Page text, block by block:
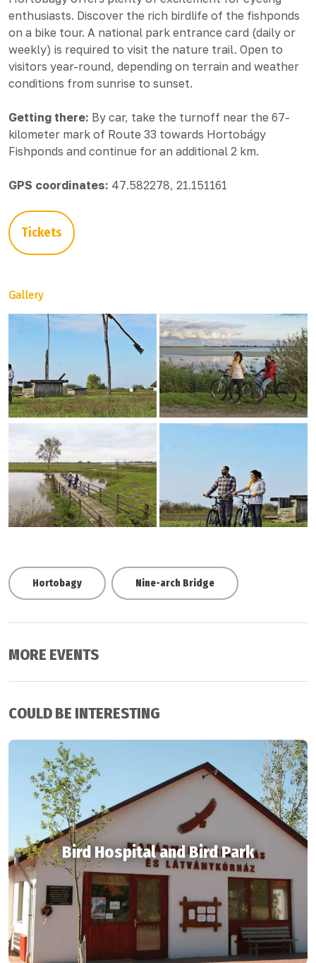
enthusiasts. Discover the rich birdlife of the fishponds
on a bike tour. A national park entrance card (daily or
weekly) is required to visit the nature trail. Open to
visitors year-round, depending on terrain and weather
conditions from sunrise to sunset.
Getting there: By car, take the turnoff near the 67-
kilometer mark of Route 33 towards Hortobágy
Fishponds and continue for an additional 2 km.
GPS coordinates: 47.582278, 21.151161
Tickets
Gallery
Hortobagy Nine-arch Bridge
MORE EVENTS
COULD BE INTERESTING
Bird Hospital and Bird Park